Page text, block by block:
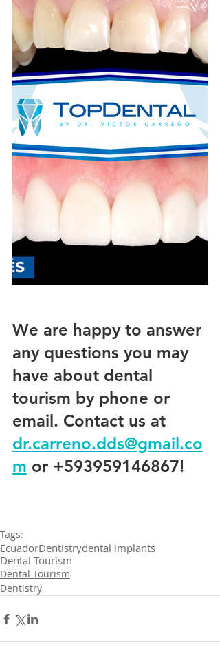
We are happy to answer
any questions you may
have about dental
tourism by phone or
email. Contact us at
dr.carreno.dds@gmail.co
m or +593959146867!
Tags:
EcuadorDentistrydental implants
Dental Tourism
Dental Tourism
Dentistry